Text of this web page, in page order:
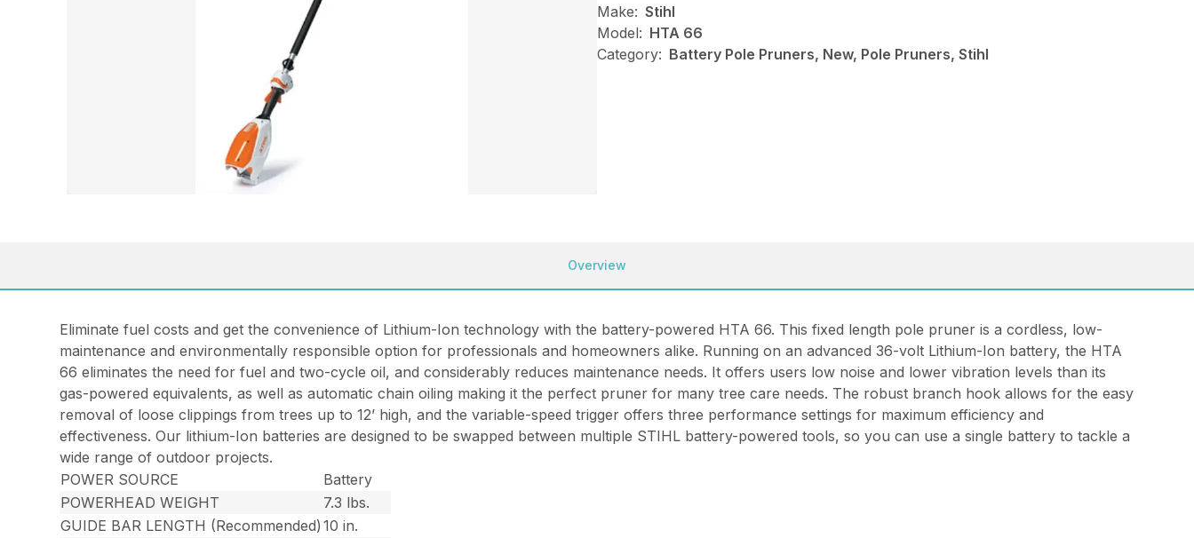
Make: Stihl
Model: HTA 66
Category: Battery Pole Pruners, New, Pole Pruners, Stihl
Overview
Eliminate fuel costs and get the convenience of Lithium-Ion technology with the battery-powered HTA 66. This fixed length pole pruner is a cordless, low-
maintenance and environmentally responsible option for professionals and homeowners alike. Running on an advanced 36-volt Lithium-Ion battery, the HTA
66 eliminates the need for fuel and two-cycle oil, and considerably reduces maintenance needs. It offers users low noise and lower vibration levels than its
gas-powered equivalents, as well as automatic chain oiling making it the perfect pruner for many tree care needs. The robust branch hook allows for the easy
removal of loose clippings from trees up to 12’ high, and the variable-speed trigger offers three performance settings for maximum efficiency and
effectiveness. Our lithium-Ion batteries are designed to be swapped between multiple STIHL battery-powered tools, so you can use a single battery to tackle a
wide range of outdoor projects.
POWER SOURCE
Battery
POWERHEAD WEIGHT
7.3 lbs.
GUIDE BAR LENGTH (Recommended) 10 in.